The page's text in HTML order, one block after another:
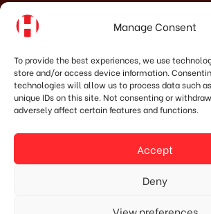
Manage Consent
To provide the best experiences, we use
store and/or access device information.
technologies will allow us to process data such
unique IDs on this site. Not consenting or
adversely affect certain features and functions.
Accept
Deny
View preferences
PT. HOSHIMA INDONESIA SOLUTIONS
Kec. Candisari, Kota
50253
marketing@hoshima-
NPW: 60.921.487.9-504.000